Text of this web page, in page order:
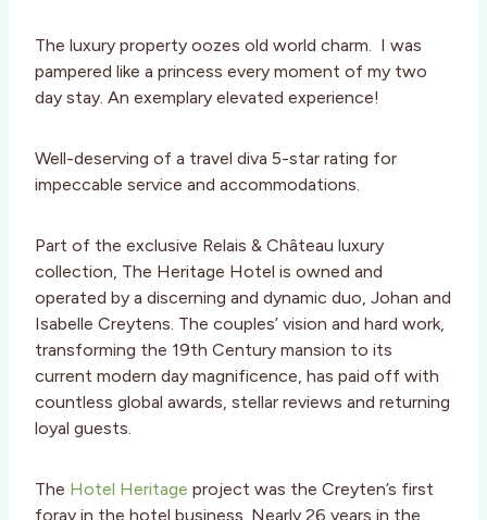
The luxury property oozes old world charm. I was
pampered like a princess every moment of my two
day stay. An exemplary elevated experience!
Well-deserving of a travel diva 5-star rating for
impeccable service and accommodations.
Part of the exclusive Relais & Château luxury
collection, The Heritage Hotel is owned and
operated by a discerning and dynamic duo, Johan and
Isabelle Creytens. The couples’ vision and hard work,
transforming the 19th Century mansion to its
current modern day magnificence, has paid off with
countless global awards, stellar reviews and returning
loyal guests.
The Hotel Heritage project was the Creyten’s first
foray in the hotel business. Nearly 26 years in the